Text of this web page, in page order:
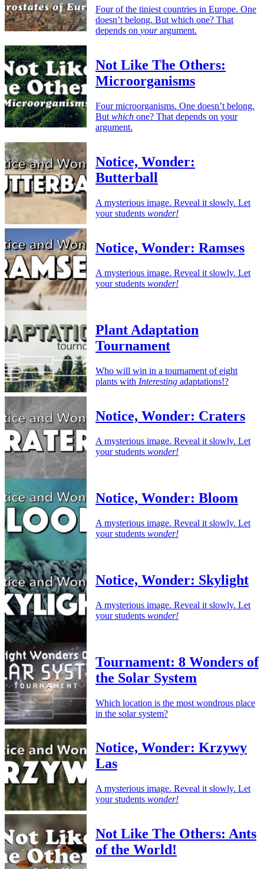
Four of the tiniest countries in Europe. One
doesn’t belong. But which one? That
depends on yourargument.
Not Like The Others:
Microorganisms
Four microorganisms. One doesn’t belong.
But which one? That depends on your
argument.
Notice, Wonder:
Butterball
A mysterious image. Reveal it slowly. Let
your students wonder!
Notice, Wonder: Ramses
A mysterious image. Reveal it slowly. Let
your students wonder!
Plant Adaptation
Tournament
Who will win in a tournament of eight
plants with Interesting adaptations!?
Notice, Wonder: Craters
A mysterious image. Reveal it slowly. Let
your students wonder!
Notice, Wonder: Bloom
A mysterious image. Reveal it slowly. Let
your students wonder!
Notice, Wonder: Skylight
A mysterious image. Reveal it slowly. Let
your students wonder!
Tournament: 8 Wonders of
the Solar System
Which location is the most wondrous place
in the solar system?
Notice, Wonder: Krzywy
Las
A mysterious image. Reveal it slowly. Let
your students wonder!
Not Like The Others: Ants
of the World!